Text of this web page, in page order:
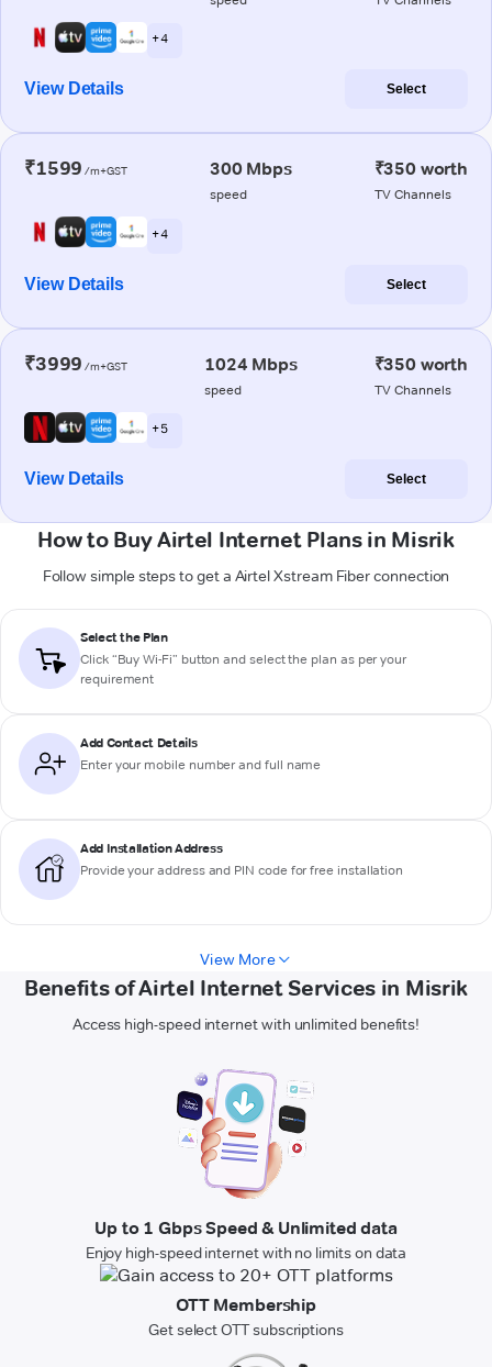
+ 4
View Details Select
₹1599 /m+GST 300 Mbps
speed
₹350 worth
TV Channels
+ 4
View Details Select
₹3999 /m+GST 1024 Mbps
speed
₹350 worth
TV Channels
+ 5
View Details Select
How to Buy Airtel Internet Plans in Misrik
Follow simple steps to get a Airtel Xstream Fiber connection
Select the Plan
Click “Buy Wi-Fi” button and select the plan as per your
requirement
Add Contact Details
Enter your mobile number and full name
Add Installation Address
Provide your address and PIN code for free installation
View More
Benefits of Airtel Internet Services in Misrik
Access high-speed internet with unlimited benefits!
Up to 1 Gbps Speed & Unlimited data
Enjoy high-speed internet with no limits on data
OTT Membership
Get select OTT subscriptions